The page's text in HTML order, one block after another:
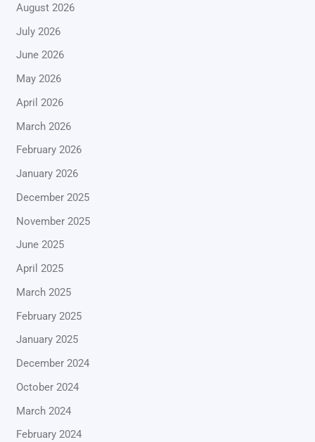
August 2026
July 2026
June 2026
May 2026
April 2026
March 2026
February 2026
January 2026
December 2025
November 2025
June 2025
April 2025
March 2025
February 2025
January 2025
December 2024
October 2024
March 2024
February 2024